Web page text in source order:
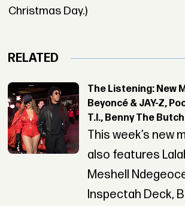
Christmas Day.)
RELATED
The Listening: New
Beyoncé & JAY-Z,
T.I., Benny The
This week’s new
also features
Meshell
Inspectah Deck,